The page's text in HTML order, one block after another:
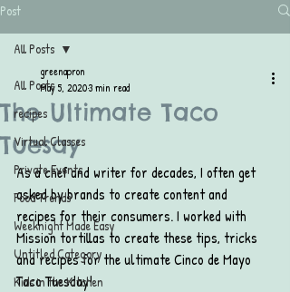
Post
All Posts
recipes
Virtual Classes
Private Events
Food Trends
Weeknight Made Easy
Untitled Category
Kids in the Kitchen
All Posts
The Ultimate Taco
Tuesay
greenapron
May 5, 20203 min read
As a chef and writer for decades, I often get
asked by brands to create content and
recipes for their consumers. I worked with
Mission tortillas to create these tips, tricks
and recipes for the ultimate Cinco de Mayo
Taco Tuesday!